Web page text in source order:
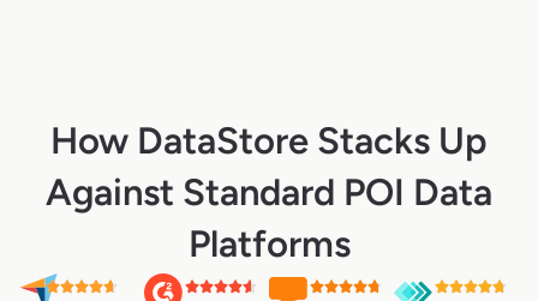
How DataStore Stacks Up
Against Standard POI Data
Platforms